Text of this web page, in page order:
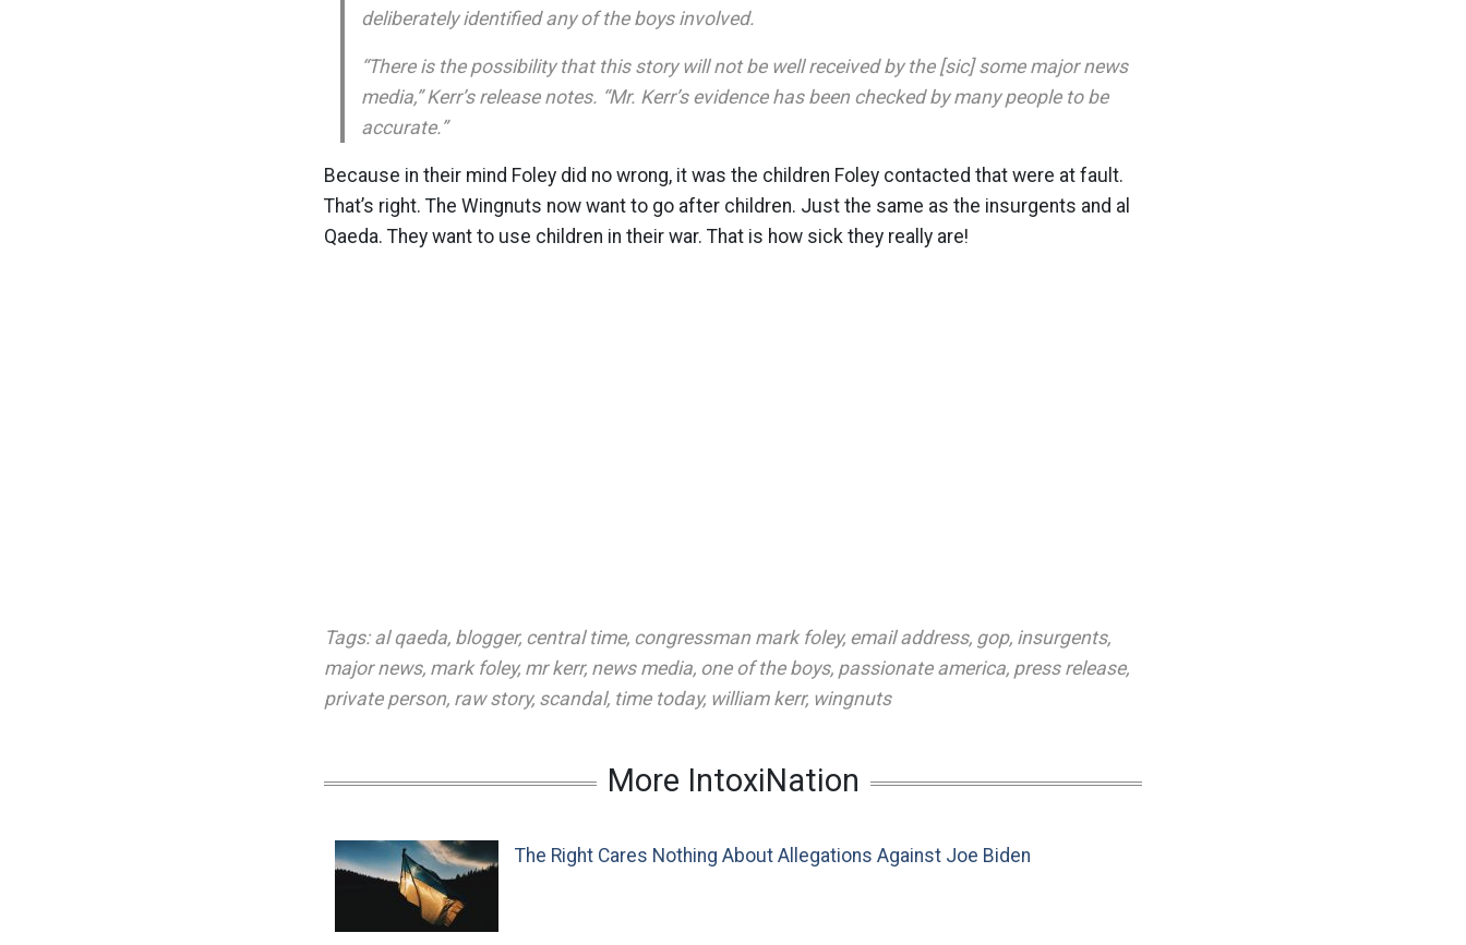
deliberately identified any of the boys involved.
“There is the possibility that this story will not be well received by the [sic] some major news
media,” Kerr’s release notes. “Mr. Kerr’s evidence has been checked by many people to be
accurate.”
Because in their mind Foley did no wrong, it was the children Foley contacted that were at fault.
That’s right. The Wingnuts now want to go after children. Just the same as the insurgents and al
Qaeda. They want to use children in their war. That is how sick they really are!
Tags: al qaeda, blogger, central time, congressman mark foley, email address, gop, insurgents,
major news, mark foley, mr kerr, news media, one of the boys, passionate america, press release,
private person, raw story, scandal, time today, william kerr, wingnuts
More IntoxiNation
The Right Cares Nothing About Allegations Against Joe Biden